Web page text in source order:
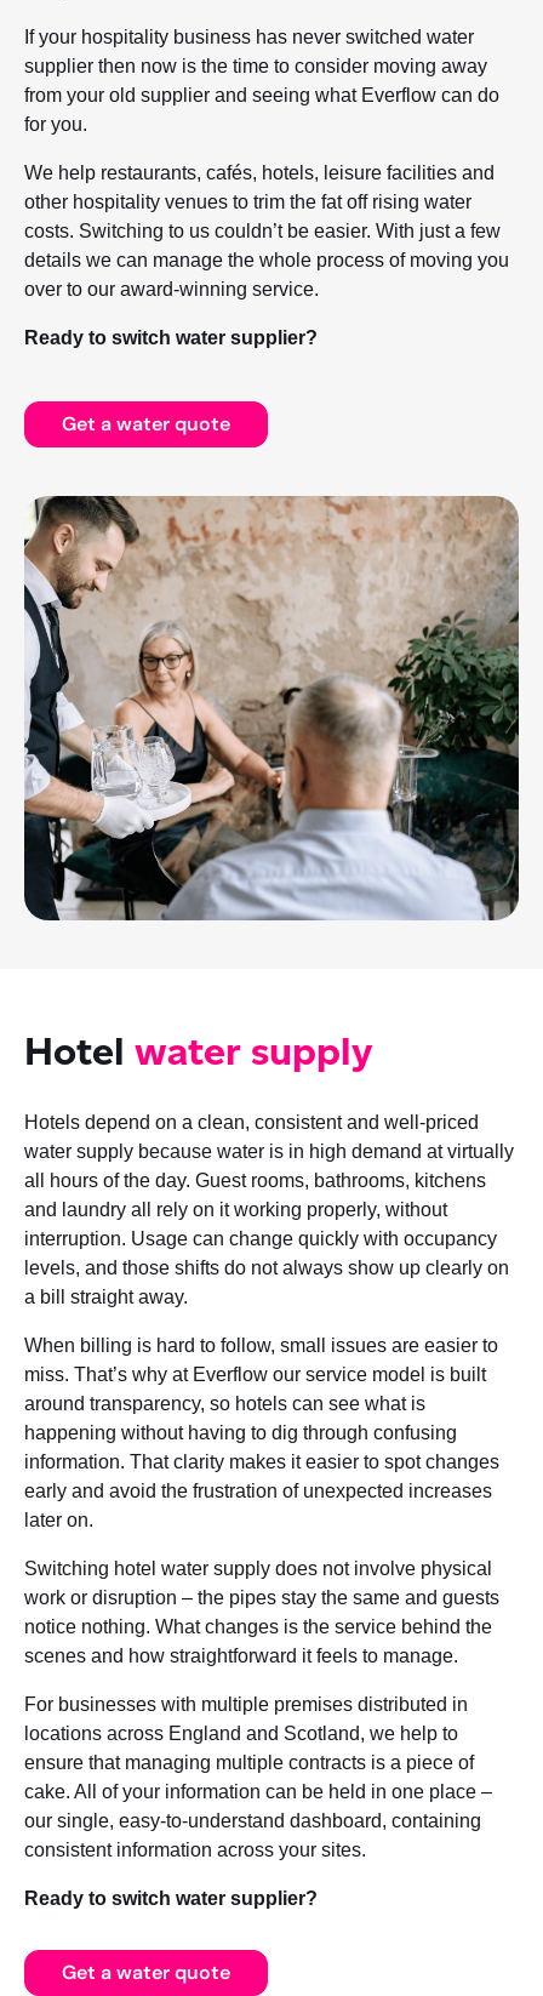
If your hospitality business has never switched water
supplier then now is the time to consider moving away
from your old supplier and seeing what Everflow can do
for you.
We help restaurants, cafés, hotels, leisure facilities and
other hospitality venues to trim the fat off rising water
costs. Switching to us couldn’t be easier. With just a few
details we can manage the whole process of moving you
over to our award-winning service.
Ready to switch water supplier?
Get a water quote
Hotel water supply
Hotels depend on a clean, consistent and well-priced
water supply because water is in high demand at virtually
all hours of the day. Guest rooms, bathrooms, kitchens
and laundry all rely on it working properly, without
interruption. Usage can change quickly with occupancy
levels, and those shifts do not always show up clearly on
a bill straight away.
When billing is hard to follow, small issues are easier to
miss. That’s why at Everflow our service model is built
around transparency, so hotels can see what is
happening without having to dig through confusing
information. That clarity makes it easier to spot changes
early and avoid the frustration of unexpected increases
later on.
Switching hotel water supply does not involve physical
work or disruption – the pipes stay the same and guests
notice nothing. What changes is the service behind the
scenes and how straightforward it feels to manage.
For businesses with multiple premises distributed in
locations across England and Scotland, we help to
ensure that managing multiple contracts is a piece of
cake. All of your information can be held in one place –
our single, easy-to-understand dashboard, containing
consistent information across your sites.
Ready to switch water supplier?
Get a water quote